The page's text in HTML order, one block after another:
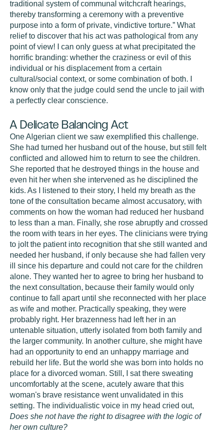
traditional system of communal witchcraft hearings,
thereby transforming a ceremony with a preventive
purpose into a form of private, vindictive torture.” What
relief to discover that his act was pathological from any
point of view! I can only guess at what precipitated the
horrific branding: whether the craziness or evil of this
individual or his displacement from a certain
cultural/social context, or some combination of both. I
know only that the judge could send the uncle to jail with
a perfectly clear conscience.
A Delicate Balancing Act
One Algerian client we saw exemplified this challenge.
She had turned her husband out of the house, but still felt
conflicted and allowed him to return to see the children.
She reported that he destroyed things in the house and
even hit her when she intervened as he disciplined the
kids. As I listened to their story, I held my breath as the
tone of the consultation became almost accusatory, with
comments on how the woman had reduced her husband
to less than a man. Finally, she rose abruptly and crossed
the room with tears in her eyes. The clinicians were trying
to jolt the patient into recognition that she still wanted and
needed her husband, if only because she had fallen very
ill since his departure and could not care for the children
alone. They wanted her to agree to bring her husband to
the next consultation, because their family would only
continue to fall apart until she reconnected with her place
as wife and mother. Practically speaking, they were
probably right. Her brazenness had left her in an
untenable situation, utterly isolated from both family and
the larger community. In another culture, she might have
had an opportunity to end an unhappy marriage and
rebuild her life. But the world she was born into holds no
place for a divorced woman. Still, I sat there sweating
uncomfortably at the scene, acutely aware that this
woman's brave resistance went unvalidated in this
setting. The individualistic voice in my head cried out,
Does she not have the right to disagree with the logic of
her own culture?